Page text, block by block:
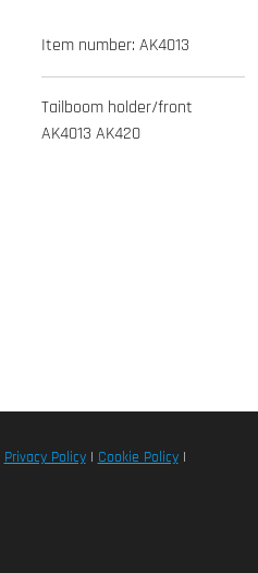
Item number: AK4013
Tailboom holder/front
AK4013 AK420
Privacy Policy| Cookie Policy|